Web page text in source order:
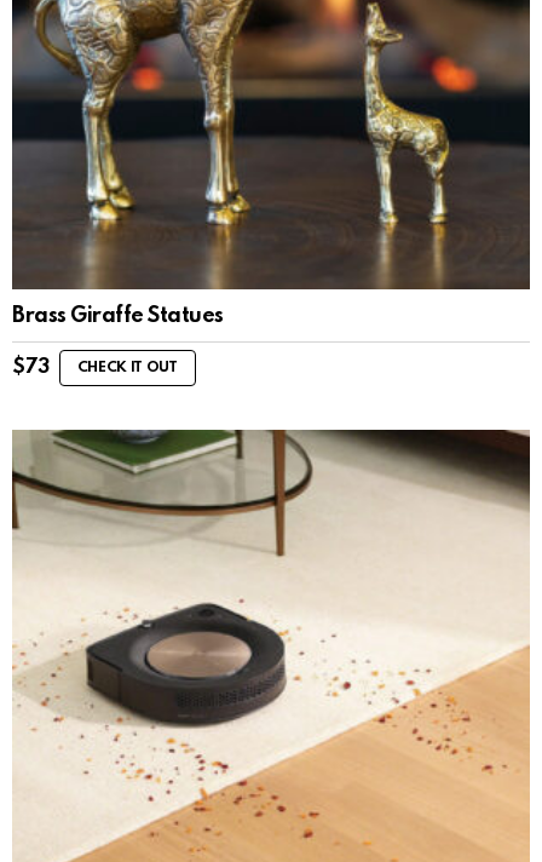
Brass Giraffe Statues
$73 CHECK IT OUT